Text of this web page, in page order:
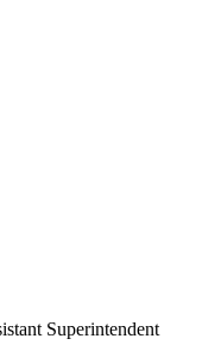
Superintendent